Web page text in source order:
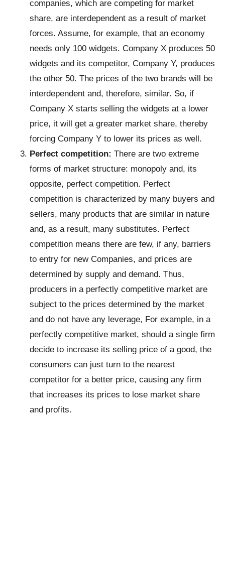
companies, which are competing for market
share, are interdependent as a result of market
forces. Assume, for example, that an economy
needs only 100 widgets. Company X produces 50
widgets and its competitor, Company Y, produces
the other 50. The prices of the two brands will be
interdependent and, therefore, similar. So, if
Company X starts selling the widgets at a lower
price, it will get a greater market share, thereby
forcing Company Y to lower its prices as well.
Perfect competition: There are two extreme
forms of market structure: monopoly and, its
opposite, perfect competition. Perfect
competition is characterized by many buyers and
sellers, many products that are similar in nature
and, as a result, many substitutes. Perfect
competition means there are few, if any, barriers
to entry for new Companies, and prices are
determined by supply and demand. Thus,
producers in a perfectly competitive market are
subject to the prices determined by the market
and do not have any leverage, For example, in a
perfectly competitive market, should a single firm
decide to increase its selling price of a good, the
consumers can just turn to the nearest
competitor for a better price, causing any firm
that increases its prices to lose market share
and profits.